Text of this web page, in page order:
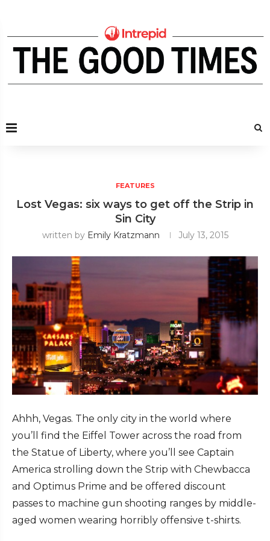
FEATURES
Lost Vegas: six ways to get off the Strip in
Sin City
written by Emily Kratzmann July 13, 2015
Ahhh, Vegas. The only city in the world where
you’ll find the Eiffel Tower across the road from
the Statue of Liberty, where you’ll see Captain
America strolling down the Strip with Chewbacca
and Optimus Prime and be offered discount
passes to machine gun shooting ranges by middle-
aged women wearing horribly offensive t-shirts.